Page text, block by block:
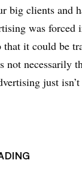
big clients and
was forced
that it could be
not necessarily
just